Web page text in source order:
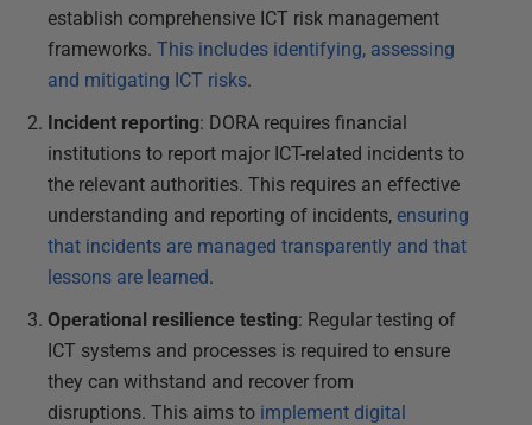
establish comprehensive ICT risk management
frameworks. This includes identifying, assessing
and mitigating ICT risks.
Incident reporting: DORA requires financial
institutions to report major ICT-related incidents to
the relevant authorities. This requires an effective
understanding and reporting of incidents, ensuring
that incidents are managed transparently and that
lessons are learned.
Operational resilience testing: Regular testing of
ICT systems and processes is required to ensure
they can withstand and recover from
disruptions. This aims to implement digital